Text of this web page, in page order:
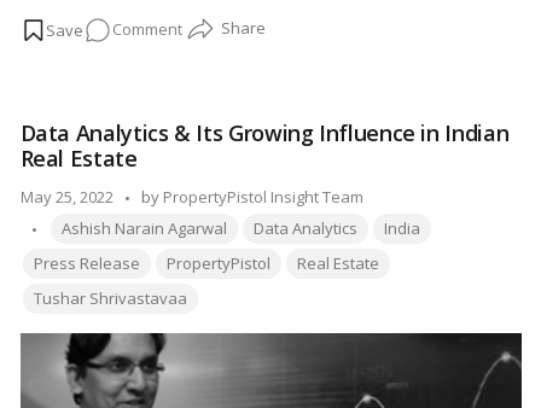
industry despite being one of the largest growing industries in
Commenton
Real
Gaps
with
one-
stop
solution?
Data Analytics & Its Growing Influence in Indian
Real Estate
May 25, 2022
Posted
by
by PropertyPistol Insight Team
Tags:
Ashish Narain Agarwal Data Analytics
India
Press Release
PropertyPistol
Real Estate
Tushar Shrivastavaa